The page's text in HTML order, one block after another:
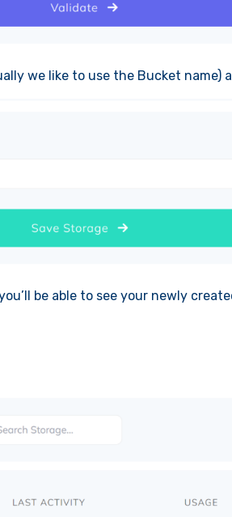
we like to use the Bucket name)
be able to see your newly